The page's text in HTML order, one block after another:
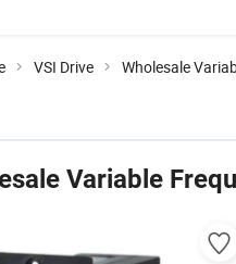
VSI Drive Wholesale
Variable